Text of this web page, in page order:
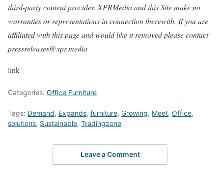
third-party content provider. XPRMedia and this Site make no
warranties or representations in connection therewith. If you are
affiliated with this page and would like it removed please contact
pressreleases@xpr.media
link
Categories: Office Furniture
Tags: Demand, Expands, furniture, Growing, Meet, Office,
solutions, Sustainable, Tradingzone
Leave a Comment